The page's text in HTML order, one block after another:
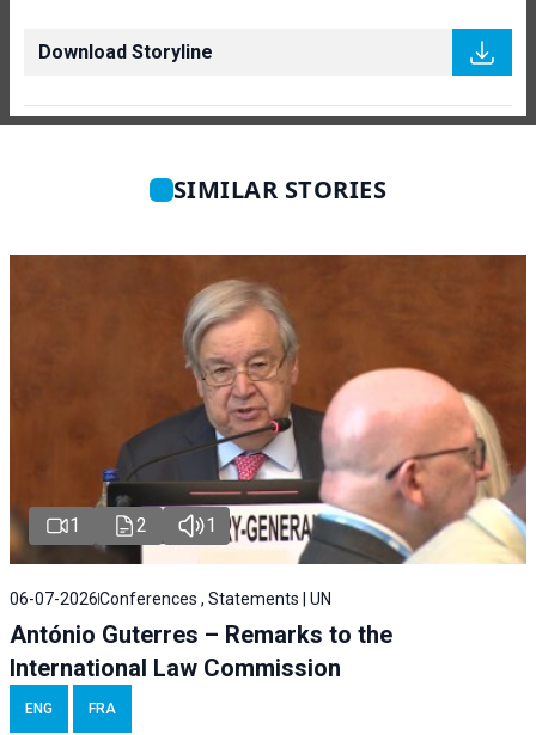
Download Storyline
SIMILAR STORIES
1 2 1
06-07-2026Conferences , Statements | UN
António Guterres – Remarks to the
International Law Commission
ENG FRA